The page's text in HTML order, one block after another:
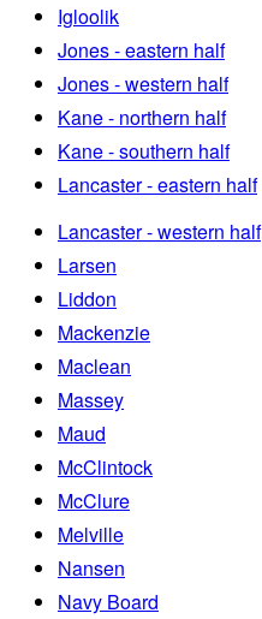
Igloolik
Jones - eastern half
Jones - western half
Kane - northern half
Kane - southern half
Lancaster - eastern half
Lancaster - western half
Larsen
Liddon
Mackenzie
Maclean
Massey
Maud
McClintock
McClure
Melville
Nansen
Navy Board